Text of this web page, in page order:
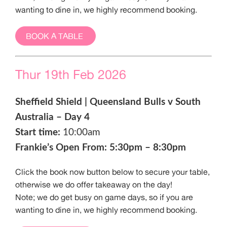
wanting to dine in, we highly recommend booking.
BOOK A TABLE
Thur 19th Feb 2026
Sheffield Shield | Queensland Bulls v South
Australia – Day 4
Start time: 10:00am
Frankie’s Open From: 5:30pm – 8:30pm
Click the book now button below to secure your table,
otherwise we do offer takeaway on the day!
Note; we do get busy on game days, so if you are
wanting to dine in, we highly recommend booking.